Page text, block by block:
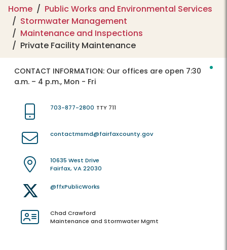
Home
Public Works and Environmental Services
Stormwater Management
Maintenance and Inspections
Private Facility Maintenance
CONTACT INFORMATION: Our offices are open 7:30
a.m. – 4 p.m., Mon - Fri
703-877-2800 TTY 711
contactmsmd@fairfaxcounty.gov
10635 West Drive
Fairfax, VA 22030
@ffxPublicWorks
Chad Crawford
Maintenance and Stormwater Mgmt